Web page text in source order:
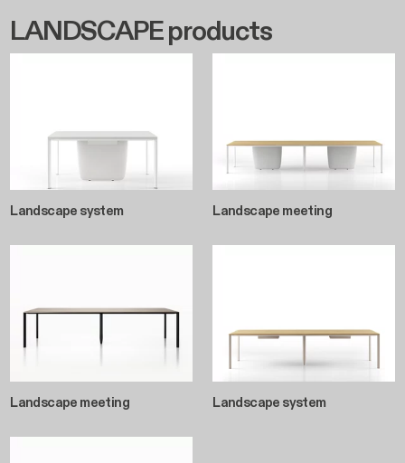
LANDSCAPE products
Landscape system Landscape meeting
Landscape meeting Landscape system